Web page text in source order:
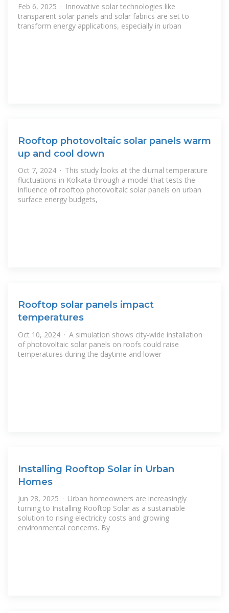
Feb 6, 2025 · Innovative solar technologies like
transparent solar panels and solar fabrics are set to
transform energy applications, especially in urban
Rooftop photovoltaic solar panels warm
up and cool down
Oct 7, 2024 · This study looks at the diurnal temperature
fluctuations in Kolkata through a model that tests the
influence of rooftop photovoltaic solar panels on urban
surface energy budgets,
Rooftop solar panels impact
temperatures
Oct 10, 2024 · A simulation shows city-wide installation
of photovoltaic solar panels on roofs could raise
temperatures during the daytime and lower
Installing Rooftop Solar in Urban
Homes
Jun 28, 2025 · Urban homeowners are increasingly
turning to Installing Rooftop Solar as a sustainable
solution to rising electricity costs and growing
environmental concerns. By